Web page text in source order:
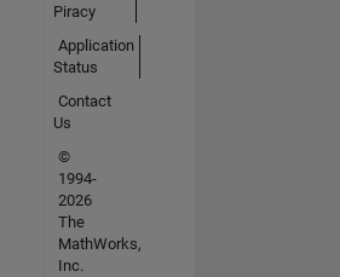
Piracy
Application
Status
Contact
Us
©
1994-
2026
The
MathWorks,
Inc.